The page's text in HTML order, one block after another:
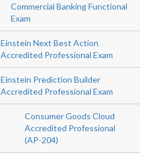
Commercial Banking Functional
Exam
Einstein Next Best Action
Accredited Professional Exam
Einstein Prediction Builder
Accredited Professional Exam
Consumer Goods Cloud
Accredited Professional
(AP-204)